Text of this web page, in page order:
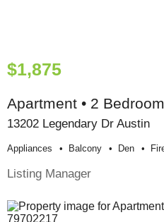
$1,875
Apartment • 2
13202 Legendary Dr Austin
Appliances Balcony Den
Listing Manager